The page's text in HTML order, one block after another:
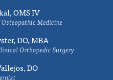
OMS IV
Medicine
DO, MBA
Orthopedic Surgery
DO